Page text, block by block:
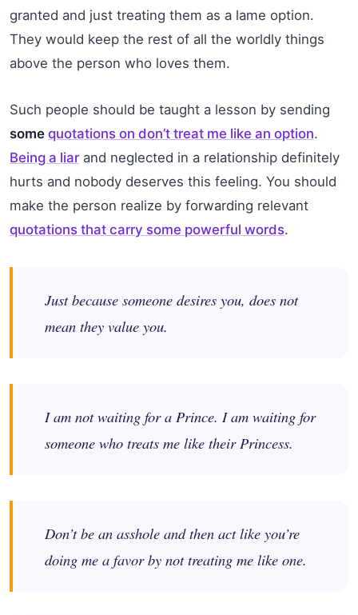
granted and just treating them as a lame option.
They would keep the rest of all the worldly things
above the person who loves them.
Such people should be taught a lesson by sending
some quotations on don’t treat me like an option.
Being a liar and neglected in a relationship definitely
hurts and nobody deserves this feeling. You should
make the person realize by forwarding relevant
quotations that carry some powerful words.
Just because someone desires you, does not
mean they value you.
I am not waiting for a Prince. I am waiting for
someone who treats me like their Princess.
Don’t be an asshole and then act like you’re
doing me a favor by not treating me like one.